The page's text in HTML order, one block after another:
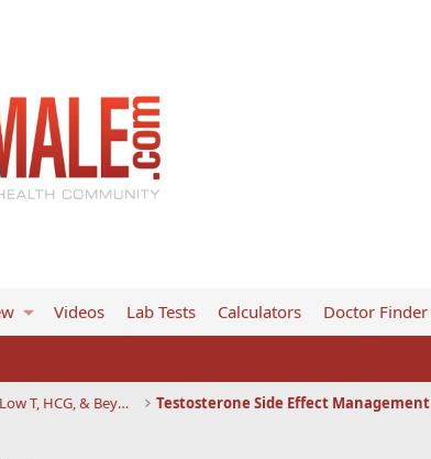
Videos Lab Tests Calculators Doctor Finder
Testosterone Replacement, Low T, HCG, & Beyond Testosterone Side Effect Management